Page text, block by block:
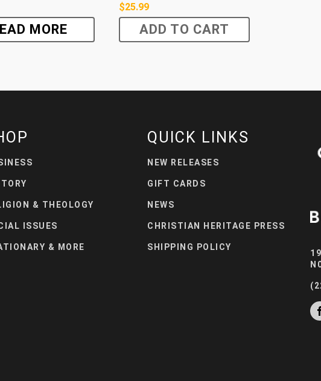
MORE
$25.99
ADD TO CART
& THEOLOGY
ISSUES
& MORE
QUICK LINKS
NEW RELEASES
GIFT CARDS
NEWS
CHRISTIAN HERITAGE PRESS
SHIPPING POLICY